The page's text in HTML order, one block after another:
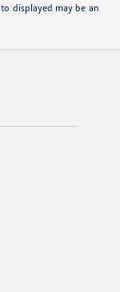
displayed may be an